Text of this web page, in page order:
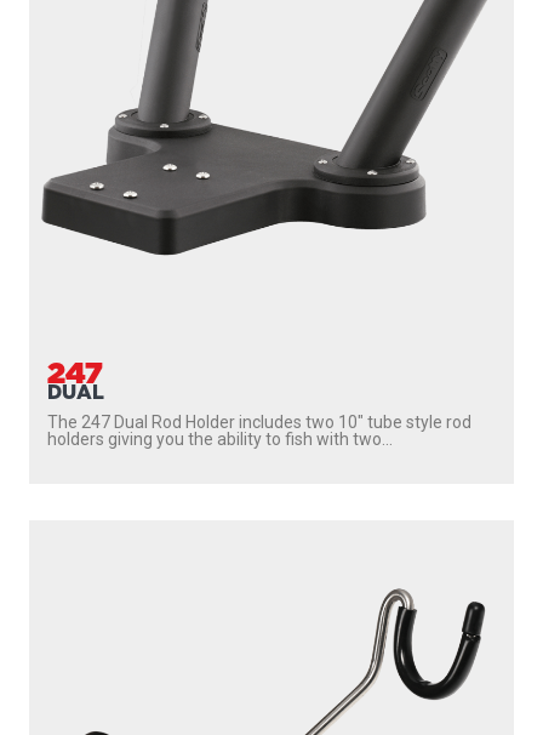
247
DUAL
The 247 Dual Rod Holder includes two 10″ tube style rod
holders giving you the ability to fish with two...